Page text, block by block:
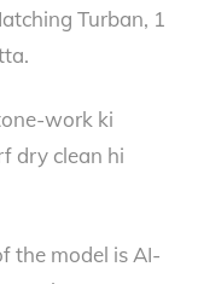
Turban, 1
work ki
dry clean hi
the model is AI-